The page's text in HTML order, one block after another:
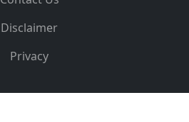
Disclaimer
Privacy